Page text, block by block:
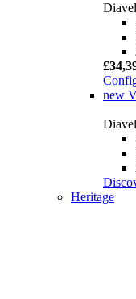
new
Heritage